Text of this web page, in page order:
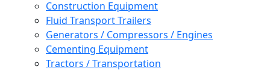
Construction Equipment
Fluid Transport Trailers
Generators / Compressors / Engines
Cementing Equipment
Tractors / Transportation